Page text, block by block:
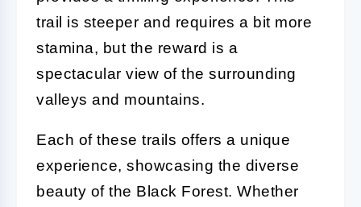
trail is steeper and requires a bit more
stamina, but the reward is a
spectacular view of the surrounding
valleys and mountains.
Each of these trails offers a unique
experience, showcasing the diverse
beauty of the Black Forest. Whether